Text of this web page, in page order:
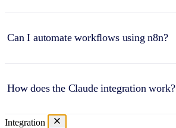
Can I automate workflows using n8n?
How does the Claude integration work?
Integration